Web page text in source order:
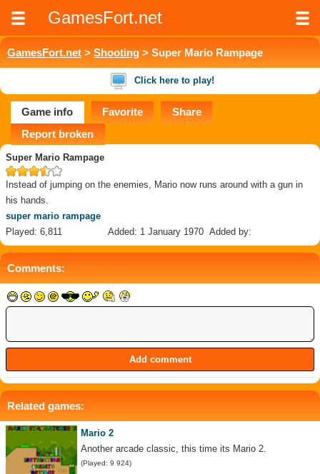
GamesFort.net
GamesFort.net > Shooting > Super Mario Rampage
Click here to play!
Game info Favorite
Share
Report broken
Super Mario Rampage
Instead of jumping on the enemies, Mario now runs around with a gun in
his hands.
super mario rampage
Played: 6,811
Added: 1 January 1970 Added by:
Comments:
Related games:
Mario 2
Another arcade classic, this time its Mario 2.
(Played: 9 924)